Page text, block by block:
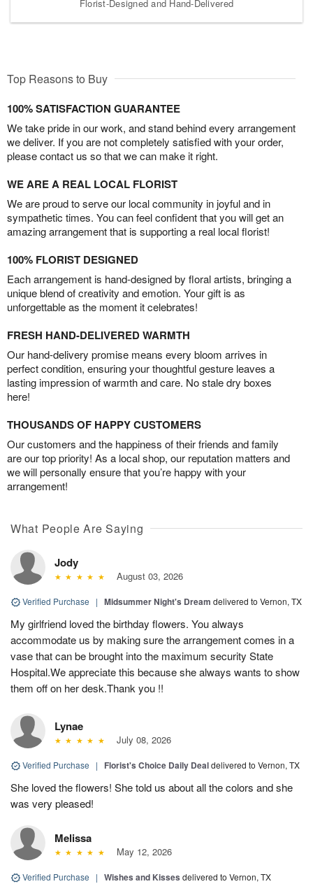
Florist-Designed and Hand-Delivered
Top Reasons to Buy
100% SATISFACTION GUARANTEE
We take pride in our work, and stand behind every arrangement
we deliver. If you are not completely satisfied with your order,
please contact us so that we can make it right.
WE ARE A REAL LOCAL FLORIST
We are proud to serve our local community in joyful and in
sympathetic times. You can feel confident that you will get an
amazing arrangement that is supporting a real local florist!
100% FLORIST DESIGNED
Each arrangement is hand-designed by floral artists, bringing a
unique blend of creativity and emotion. Your gift is as
unforgettable as the moment it celebrates!
FRESH HAND-DELIVERED WARMTH
Our hand-delivery promise means every bloom arrives in
perfect condition, ensuring your thoughtful gesture leaves a
lasting impression of warmth and care. No stale dry boxes
here!
THOUSANDS OF HAPPY CUSTOMERS
Our customers and the happiness of their friends and family
are our top priority! As a local shop, our reputation matters and
we will personally ensure that you’re happy with your
arrangement!
What People Are Saying
Jody
August 03, 2026
Verified Purchase | Midsummer Night's Dream delivered to Vernon, TX
My girlfriend loved the birthday flowers. You always
accommodate us by making sure the arrangement comes in a
vase that can be brought into the maximum security State
Hospital.We appreciate this because she always wants to show
them off on her desk.Thank you !!
Lynae
July 08, 2026
Verified Purchase | Florist's Choice Daily Dealdelivered to Vernon, TX
She loved the flowers! She told us about all the colors and she
was very pleased!
Melissa
May 12, 2026
Verified Purchase | Wishes and Kisses delivered to Vernon, TX